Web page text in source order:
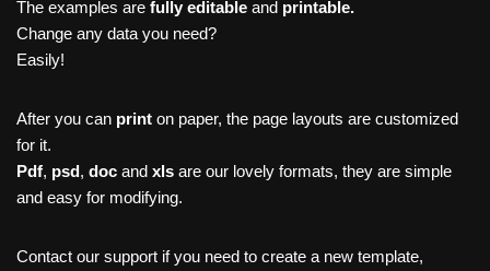
The examples are fully editable and printable.
Change any data you need?
Easily!
After you can print on paper, the page layouts are customized
for it.
Pdf, psd, doc and xls are our lovely formats, they are simple
and easy for modifying.
Contact our support if you need to create a new template,